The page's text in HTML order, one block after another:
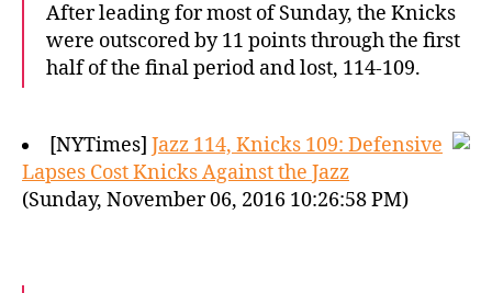
After leading for most of Sunday, the Knicks
were outscored by 11 points through the first
half of the final period and lost, 114-109.
[NYTimes] Jazz 114, Knicks 109: Defensive
Lapses Cost Knicks Against the Jazz
(Sunday, November 06, 2016 10:26:58 PM)